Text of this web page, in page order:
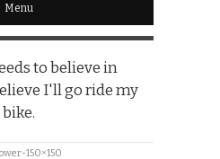
Menu
to believe in
I'll go ride my
bike.
150×150